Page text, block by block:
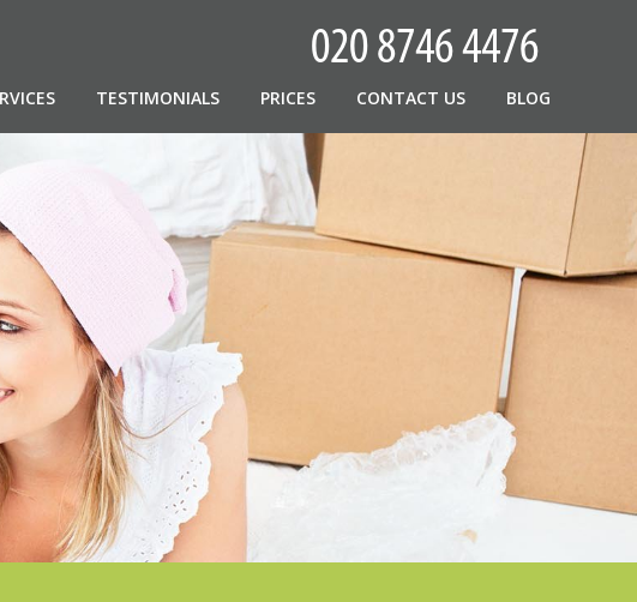
TESTIMONIALS PRICES CONTACT US BLOG